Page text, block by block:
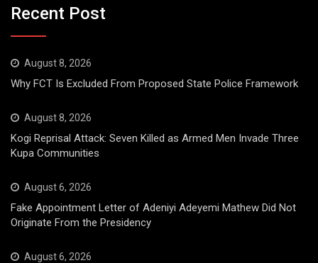
Recent Post
August 8, 2026
Why FCT Is Excluded From Proposed State Police Framework
August 8, 2026
Kogi Reprisal Attack: Seven Killed as Armed Men Invade Three
Kupa Communities
August 6, 2026
Fake Appointment Letter of Adeniyi Adeyemi Mathew Did Not
Originate From the Presidency
August 6, 2026